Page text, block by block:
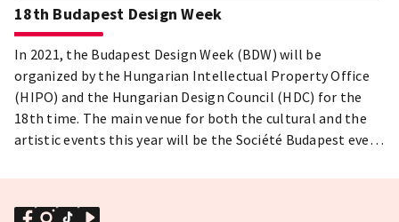
18th Budapest Design Week
In 2021, the Budapest Design Week (BDW) will be
organized by the Hungarian Intellectual Property Office
(HIPO) and the Hungarian Design Council (HDC) for the
18th time. The main venue for both the cultural and the
artistic events this year will be the Société Budapest event